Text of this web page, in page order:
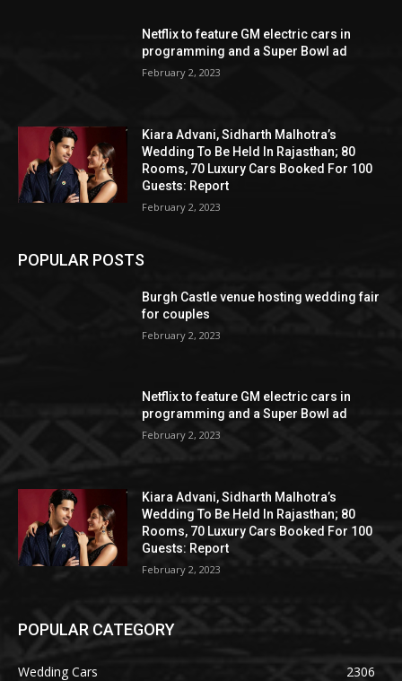
Netflix to feature GM electric cars in
programming and a Super Bowl ad
February 2, 2023
Kiara Advani, Sidharth Malhotra’s
Wedding To Be Held In Rajasthan; 80
Rooms, 70 Luxury Cars Booked For 100
Guests: Report
February 2, 2023
POPULAR POSTS
Burgh Castle venue hosting wedding fair
for couples
February 2, 2023
Netflix to feature GM electric cars in
programming and a Super Bowl ad
February 2, 2023
Kiara Advani, Sidharth Malhotra’s
Wedding To Be Held In Rajasthan; 80
Rooms, 70 Luxury Cars Booked For 100
Guests: Report
February 2, 2023
POPULAR CATEGORY
Wedding Cars
2306